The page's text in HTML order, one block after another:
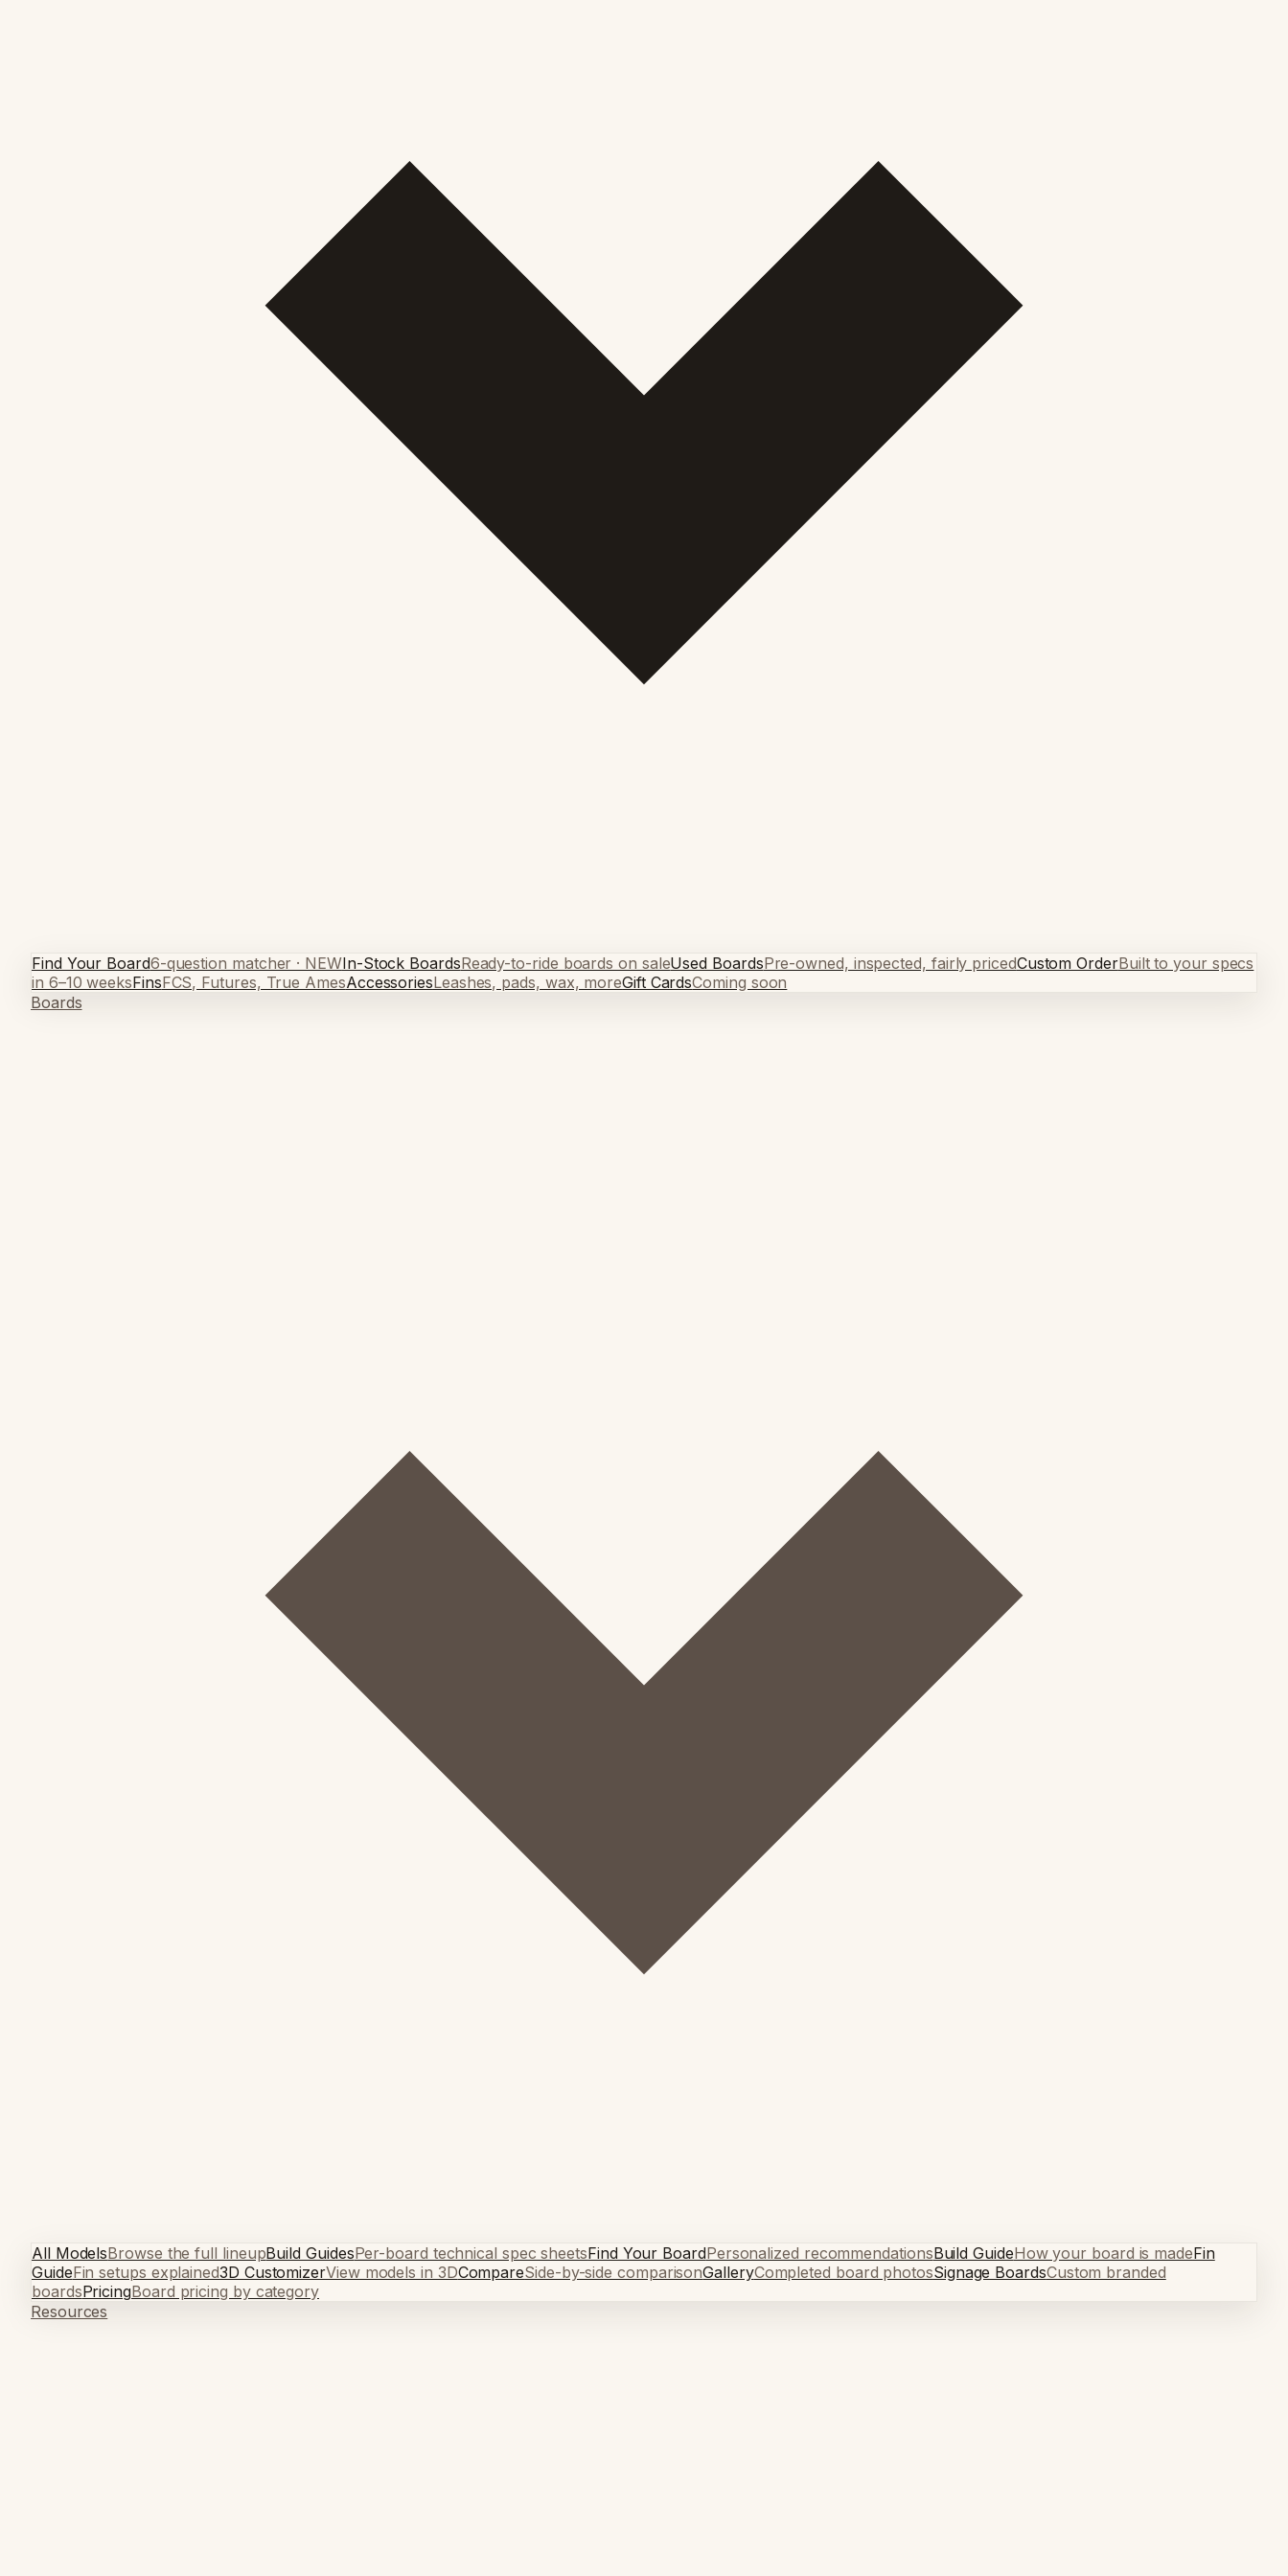
Find Your Board6-question matcher · NEWIn-Stock BoardsReady-to-ride boards on saleUsed BoardsPre-owned, inspected, fairly pricedCustom OrderBuilt to your specs
in 6–10 weeksFinsFCS, Futures, True AmesAccessoriesLeashes, pads, wax, moreGift CardsComing soon
Boards
All ModelsBrowse the full lineupBuild GuidesPer-board technical spec sheetsFind Your BoardPersonalized recommendationsBuild GuideHow your board is madeFin
GuideFin setups explained3D CustomizerView models in 3DCompareSide-by-side comparisonGalleryCompleted board photosSignage BoardsCustom branded
boardsPricingBoard pricing by category
Resources